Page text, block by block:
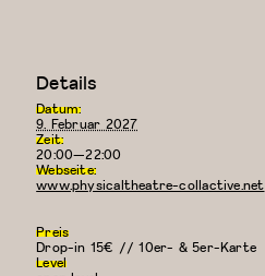
Details
Datum:
9. Februar 2027
Zeit:
20:00—22:00
Webseite:
www.physicaltheatre-collactive.net
Preis
Drop-in 15€ // 10er- & 5er-Karte
Level